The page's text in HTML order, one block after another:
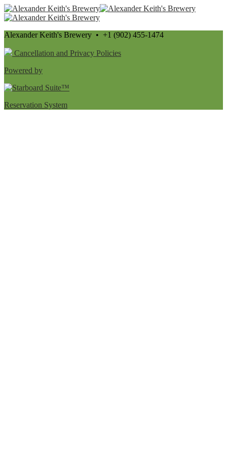
Alexander Keith's Brewery • +1 (902) 455-1474
Cancellation and Privacy Policies
Powered by
Reservation System